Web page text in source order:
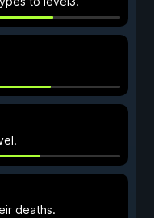
deaths.